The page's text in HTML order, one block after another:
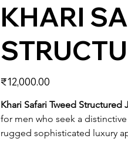
KHARI
Price
₹12,000.00
Khari Safari Tweed Structured
for men who seek a
rugged sophisticated luxury